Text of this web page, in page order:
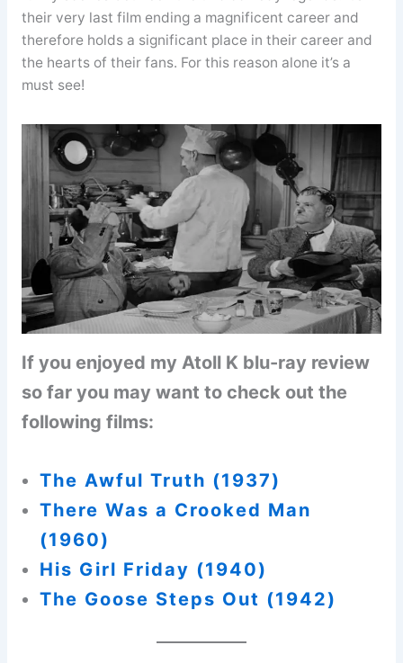
their very last film ending a magnificent career and
therefore holds a significant place in their career and
the hearts of their fans. For this reason alone it’s a
must see!
If you enjoyed my Atoll K blu-ray review
so far you may want to check out the
following films:
The Awful Truth (1937)
There Was a Crooked Man
(1960)
His Girl Friday (1940)
The Goose Steps Out (1942)